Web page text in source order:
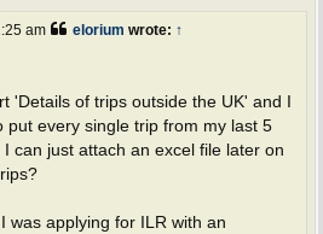
elorium wrote: ↑
am
'Details of trips outside the UK' and I
put every single trip from my last 5
can just attach an excel file later on
was applying for ILR with an